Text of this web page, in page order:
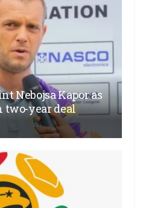
Nebojsa Kapor as
two-year deal